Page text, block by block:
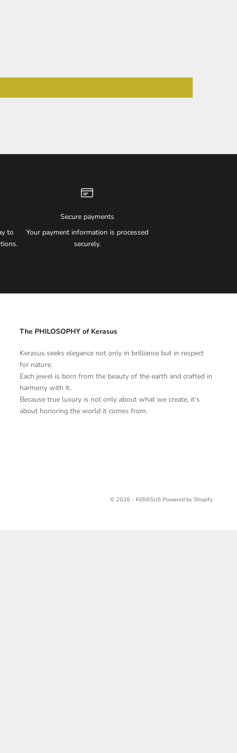
to
Secure payments
Your payment information is processed
securely.
The PHILOSOPHY of Kerasus
Kerasus seeks elegance not only in brilliance but in respect
for nature.
Each jewel is born from the beauty of the earth and crafted in
harmony with it.
Because true luxury is not only about what we create, it’s
about honoring the world it comes from.
© 2026 - KERASUS Powered by Shopify